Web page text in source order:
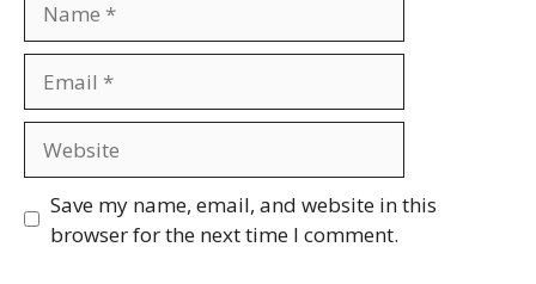
Save my name, email, and website in this
browser for the next time I comment.